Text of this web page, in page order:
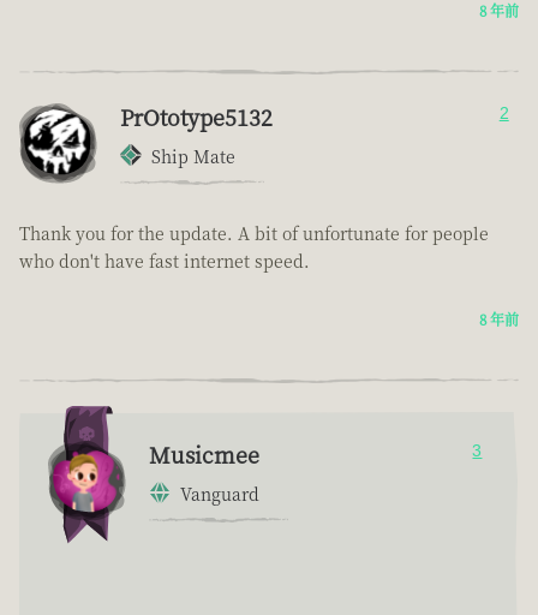
8 年前
PrOtotype5132
Ship Mate
2
Thank you for the update. A bit of unfortunate for people
who don't have fast internet speed.
8 年前
Musicmee
Vanguard
3